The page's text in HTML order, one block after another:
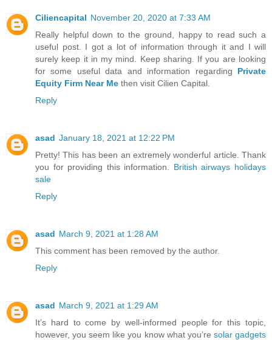
Ciliencapital November 20, 2020 at 7:33 AM
Really helpful down to the ground, happy to read such a
useful post. I got a lot of information through it and I will
surely keep it in my mind. Keep sharing. If you are looking
for some useful data and information regarding Private
Equity Firm Near Me then visit Cilien Capital.
Reply
asad January 18, 2021 at 12:22 PM
Pretty! This has been an extremely wonderful article. Thank
you for providing this information. British airways holidays
sale
Reply
asad March 9, 2021 at 1:28 AM
This comment has been removed by the author.
Reply
asad March 9, 2021 at 1:29 AM
It’s hard to come by well-informed people for this topic,
however, you seem like you know what you’re solar gadgets